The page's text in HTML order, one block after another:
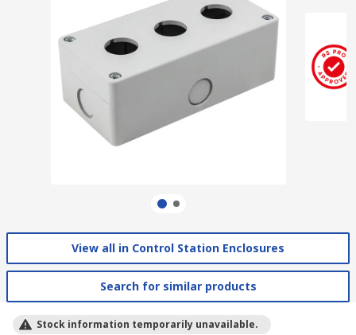
View all in Control Station Enclosures
Search for similar products
Stock information temporarily unavailable.